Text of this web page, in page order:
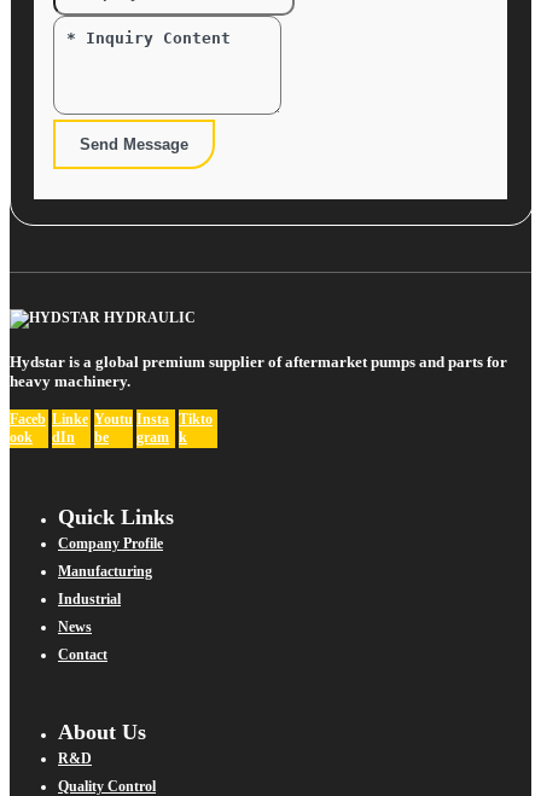
Send Message
Hydstar is a global premium supplier of aftermarket pumps and parts for
heavy machinery.
Faceb
ook
Linke
dIn
Youtu
be
Insta
gram
Tikto
k
Quick Links
Company Profile
Manufacturing
Industrial
News
Contact
About Us
R&D
Quality Control